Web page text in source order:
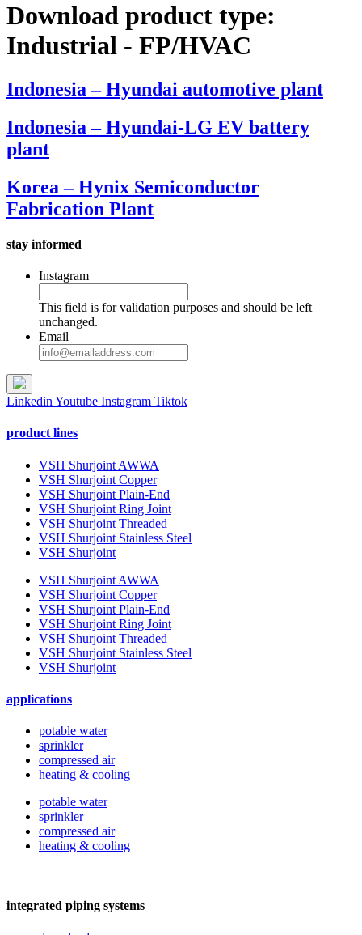
Download product type:
Industrial - FP/HVAC
Indonesia – Hyundai automotive plant
Indonesia – Hyundai-LG EV battery
plant
Korea – Hynix Semiconductor
Fabrication Plant
stay informed
Instagram
This field is for validation purposes and should be left
unchanged.
Email
Linkedin Youtube Instagram Tiktok
product lines
VSH Shurjoint AWWA
VSH Shurjoint Copper
VSH Shurjoint Plain-End
VSH Shurjoint Ring Joint
VSH Shurjoint Threaded
VSH Shurjoint Stainless Steel
VSH Shurjoint
VSH Shurjoint AWWA
VSH Shurjoint Copper
VSH Shurjoint Plain-End
VSH Shurjoint Ring Joint
VSH Shurjoint Threaded
VSH Shurjoint Stainless Steel
VSH Shurjoint
applications
potable water
sprinkler
compressed air
heating & cooling
potable water
sprinkler
compressed air
heating & cooling
integrated piping systems